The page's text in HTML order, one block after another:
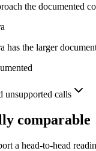
the documented
has the larger
unsupported calls
comparable
a head-to-head